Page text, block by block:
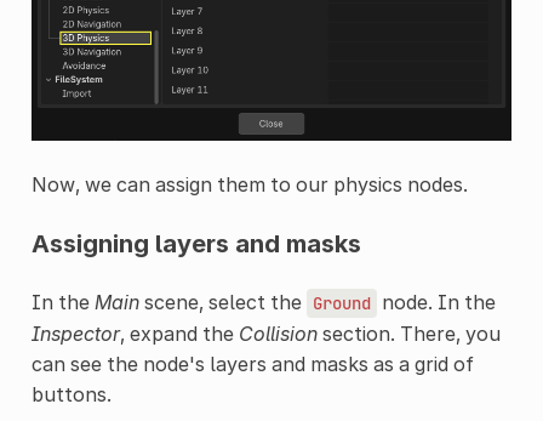
Now, we can assign them to our physics nodes.
Assigning layers and masks
In the Mainscene, select the Ground node. In the
Inspector, expand the Collisionsection. There, you
can see the node's layers and masks as a grid of
buttons.